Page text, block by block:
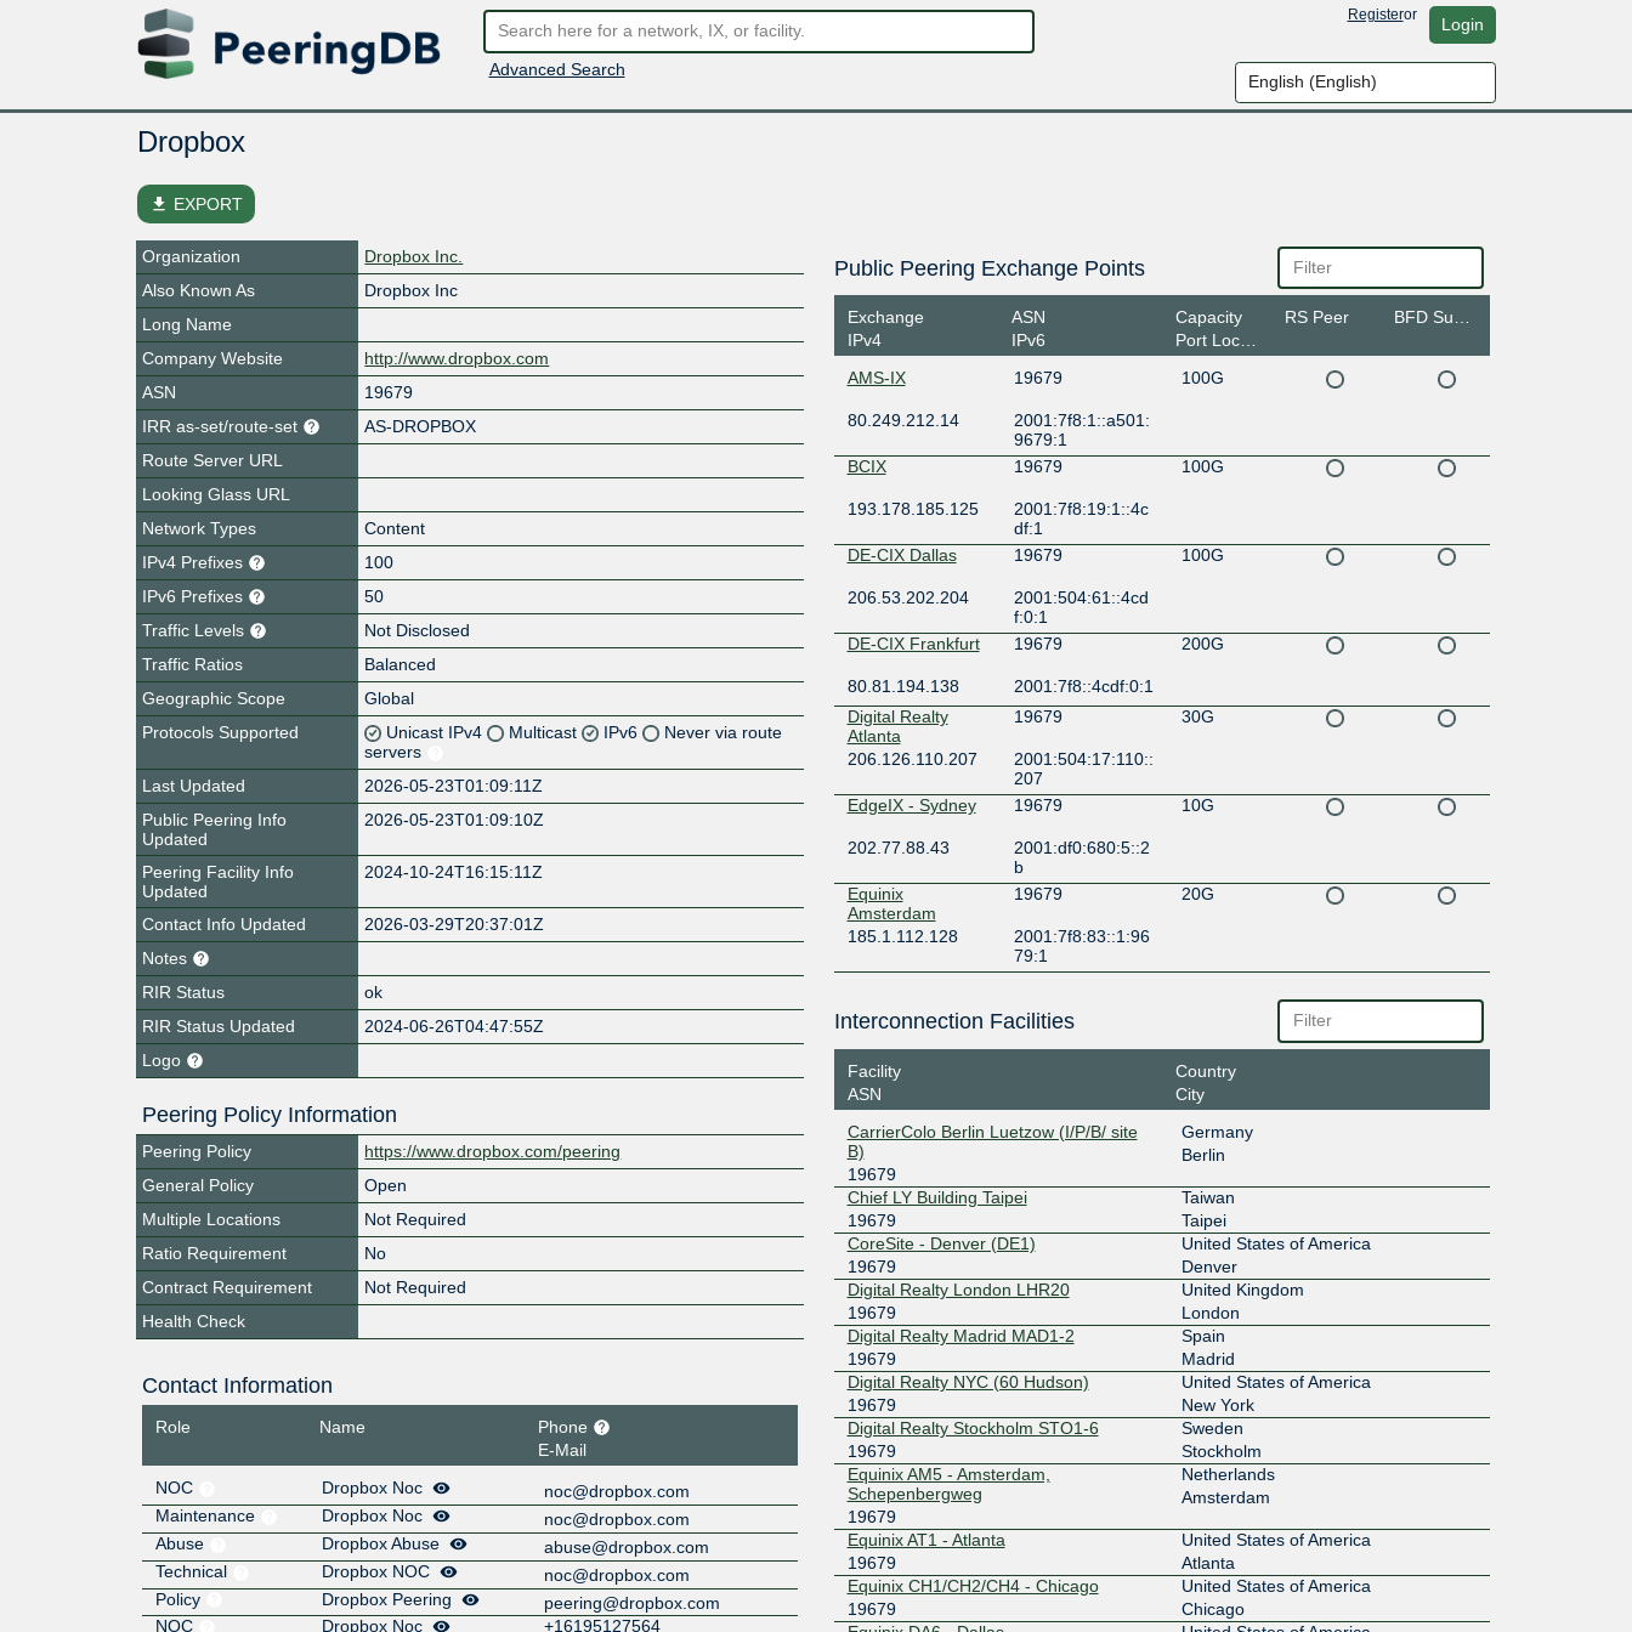
Advanced Search
Registeror Login
Dropbox
file_download EXPORT
Organization
Dropbox Inc.
Also Known As
Dropbox Inc
Long Name
Company Website
http://www.dropbox.com
ASN
19679
IRR as-set/route-set
AS-DROPBOX
Route Server URL
Looking Glass URL
Network Types
Content
IPv4 Prefixes
100
IPv6 Prefixes
50
Traffic Levels
Not Disclosed
Traffic Ratios
Balanced
Geographic Scope
Global
Protocols Supported
Unicast IPv4 Multicast IPv6
Never via route
servers
Last Updated
2026-05-23T01:09:11Z
Public Peering Info
Updated
2026-05-23T01:09:10Z
Peering Facility Info
Updated
2024-10-24T16:15:11Z
Contact Info Updated
2026-03-29T20:37:01Z
Notes
RIR Status
ok
RIR Status Updated
2024-06-26T04:47:55Z
Logo
Peering Policy Information
Peering Policy
https://www.dropbox.com/peering
General Policy
Open
Multiple Locations
Not Required
Ratio Requirement
No
Contract Requirement
Not Required
Health Check
Contact Information
Role Name
Phone
E-Mail
NOC
Dropbox Noc
noc@dropbox.com
Maintenance
Dropbox Noc
noc@dropbox.com
Abuse
Dropbox Abuse
abuse@dropbox.com
Technical
Dropbox NOC
noc@dropbox.com
Policy
Dropbox Peering
peering@dropbox.com
NOC
Dropbox Noc +16195127564
Public Peering Exchange Points
Exchange
IPv4
ASN
IPv6
Capacity
Port Location
RS Peer
AMS-IX 19679 100G
80.249.212.14
2001:7f8:1::a501:
9679:1
BCIX
19679 100G
193.178.185.125
2001:7f8:19:1::4c
df:1
DE-CIX Dallas
19679 100G
206.53.202.204
2001:504:61::4cd
f:0:1
DE-CIX Frankfurt
19679 200G
80.81.194.138
2001:7f8::4cdf:0:1
Digital Realty
Atlanta
19679 30G
206.126.110.207
2001:504:17:110::
207
EdgeIX - Sydney
19679 10G
202.77.88.43
2001:df0:680:5::2
b
Equinix
Amsterdam
19679 20G
185.1.112.128
2001:7f8:83::1:96
79:1
206.126.236.74
2001:504:0:2:0:1:
Equinix Chicago
200G
208.115.136.185
2001:504:0:4:0:1:
9679:1
Equinix Dallas
100G
206.223.118.162
2001:504:0:5:0:1:
Equinix Frankfurt
19679 20G
185.1.102.87
2001:7f8:bd::1:96
Equinix Los
Angeles
19679 100G
206.223.123.189
2001:504:0:3:0:1:
Equinix Miami
19679 100G
198.32.243.203
2001:504:0:6:0:1:
9679:1
Equinix Milan
185.1.106.66
79:1
Equinix Paris
100G
Interconnection Facilities
Facility
ASN
Country
City
CarrierColo Berlin Luetzow (I/P/B/ site
B)
19679
Germany
Berlin
Chief LY Building Taipei
19679
Taiwan
Taipei
CoreSite - Denver (DE1)
19679
United States of America
Denver
Digital Realty London LHR20
19679
United Kingdom
London
Digital Realty Madrid MAD1-2
19679
Spain
Madrid
Digital Realty NYC (60 Hudson)
19679
United States of America
New York
Digital Realty Stockholm STO1-6
19679
Sweden
Stockholm
Equinix AM5 - Amsterdam,
Schepenbergweg
19679
Netherlands
Amsterdam
Equinix AT1 - Atlanta
19679
United States of America
Atlanta
Equinix CH1/CH2/CH4 - Chicago
19679
United States of America
Chicago